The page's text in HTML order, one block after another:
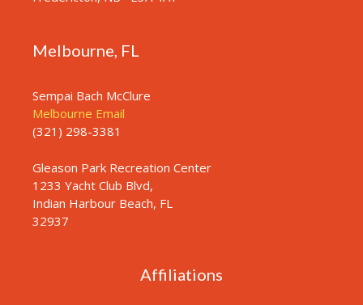
Melbourne, FL
Sempai Bach McClure
Melbourne Email
(321) 298-3381
Gleason Park Recreation Center
1233 Yacht Club Blvd,
Indian Harbour Beach, FL
32937
Affiliations